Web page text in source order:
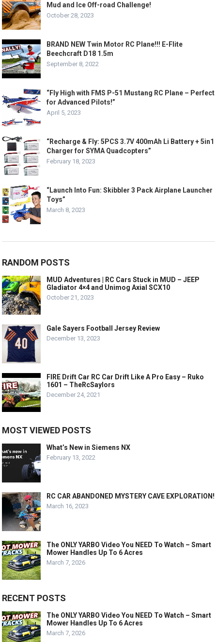
Mud and Ice Off-road Challenge!
October 28, 2023
BRAND NEW Twin Motor RC Plane!!! E-Flite
Beechcraft D18 1.5m
September 8, 2022
“Fly High with FMS P-51 Mustang RC Plane – Perfect
for Advanced Pilots!”
April 5, 2023
“Recharge & Fly: 5PCS 3.7V 400mAh Li Battery + 5in1
Charger for SYMA Quadcopters”
February 18, 2023
“Launch Into Fun: Skibbler 3 Pack Airplane Launcher
Toys”
March 8, 2023
RANDOM POSTS
MUD Adventures | RC Cars Stuck in MUD – JEEP
Gladiator 4×4 and Unimog Axial SCX10
October 21, 2023
Gale Sayers Football Jersey Review
December 13, 2023
FIRE Drift Car RC Car Drift Like A Pro Easy – Ruko
1601 – TheRcSaylors
December 24, 2021
MOST VIEWED POSTS
What’s New in Siemens NX
February 13, 2022
RC CAR ABANDONED MYSTERY CAVE EXPLORATION!
March 16, 2023
The ONLY YARBO Video You NEED To Watch – Smart
Mower Handles Up To 6 Acres
March 7, 2026
RECENT POSTS
The ONLY YARBO Video You NEED To Watch – Smart
Mower Handles Up To 6 Acres
March 7, 2026